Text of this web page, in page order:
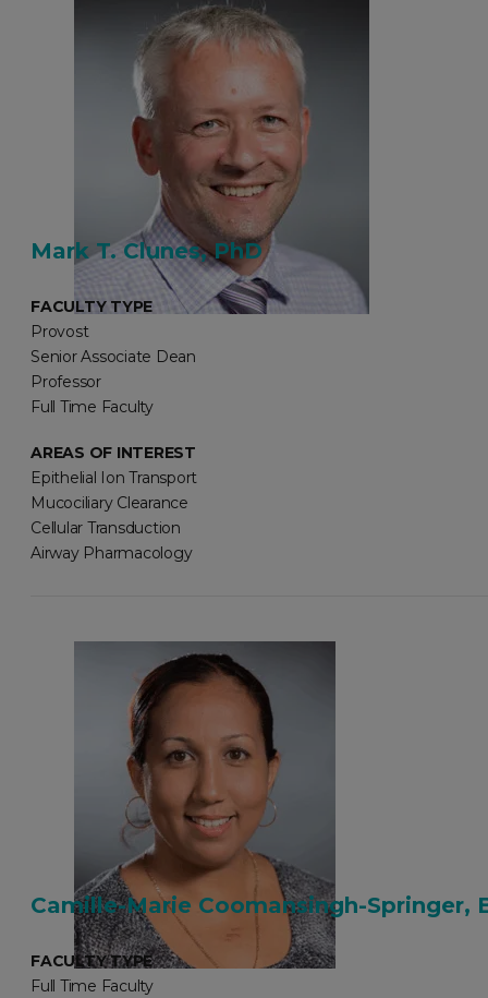
Mark T. Clunes, PhD
FACULTY TYPE
Provost
Senior Associate Dean
Professor
Full Time Faculty
AREAS OF INTEREST
Epithelial Ion Transport
Mucociliary Clearance
Cellular Transduction
Airway Pharmacology
Camille-Marie Coomansingh-Springer,
FACULTY TYPE
Full Time Faculty